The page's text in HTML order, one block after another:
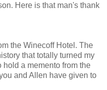
Here is that man's thank
the Winecoff Hotel. The
that totally turned my
hold a memento from the
and Allen have given to